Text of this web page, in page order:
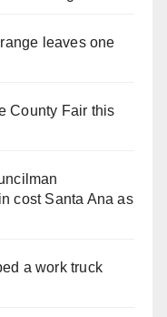
leaves one
County Fair this
cost Santa Ana as
a work truck